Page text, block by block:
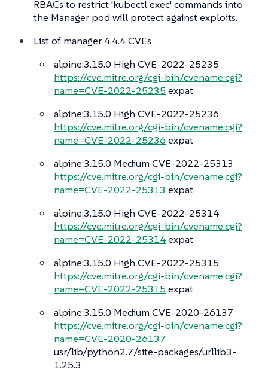
RBACs to restrict 'kubectl exec' commands into
the Manager pod will protect against exploits.
List of manager 4.4.4 CVEs
alpine:3.15.0 High CVE-2022-25235
https://cve.mitre.org/cgi-bin/cvename.cgi?
name=CVE-2022-25235 expat
alpine:3.15.0 High CVE-2022-25236
https://cve.mitre.org/cgi-bin/cvename.cgi?
name=CVE-2022-25236 expat
alpine:3.15.0 Medium CVE-2022-25313
https://cve.mitre.org/cgi-bin/cvename.cgi?
name=CVE-2022-25313 expat
alpine:3.15.0 High CVE-2022-25314
https://cve.mitre.org/cgi-bin/cvename.cgi?
name=CVE-2022-25314expat
alpine:3.15.0 High CVE-2022-25315
https://cve.mitre.org/cgi-bin/cvename.cgi?
name=CVE-2022-25315 expat
alpine:3.15.0 Medium CVE-2020-26137
https://cve.mitre.org/cgi-bin/cvename.cgi?
name=CVE-2020-26137
usr/lib/python2.7/site-packages/urllib3-
1.25.3